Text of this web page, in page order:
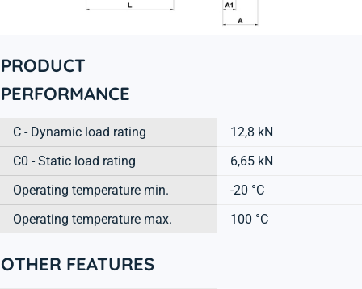
PRODUCT
PERFORMANCE
C - Dynamic load rating
12,8 kN
C0 - Static load rating
6,65 kN
Operating temperature min.
-20 °C
Operating temperature max.
100 °C
OTHER FEATURES